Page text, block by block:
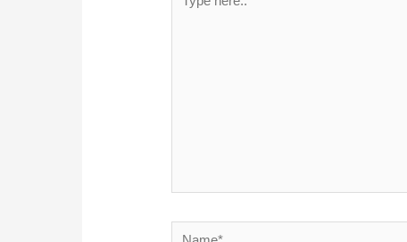
here..
Name*